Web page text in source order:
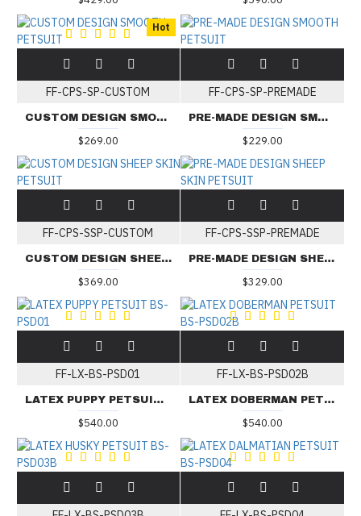
Hot
FF-CPS-SP-CUSTOM
CUSTOM DESIGN SMOOTH PETSUIT
$269.00
FF-CPS-SP-PREMADE
PRE-MADE DESIGN SMOOTH PETSUIT
$229.00
FF-CPS-SSP-CUSTOM
CUSTOM DESIGN SHEEP SKIN PETSUIT
$369.00
FF-CPS-SSP-PREMADE
PRE-MADE DESIGN SHEEP SKIN PETSUIT
$329.00
FF-LX-BS-PSD01
LATEX PUPPY PETSUIT BS-PSD01
$540.00
FF-LX-BS-PSD02B
LATEX DOBERMAN PETSUIT BS-PSD02B
$540.00